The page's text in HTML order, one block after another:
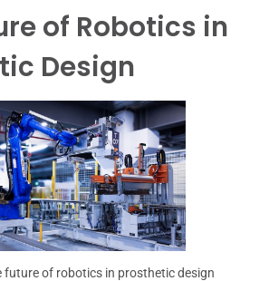
of Robotics in
Design
future of robotics in prosthetic design